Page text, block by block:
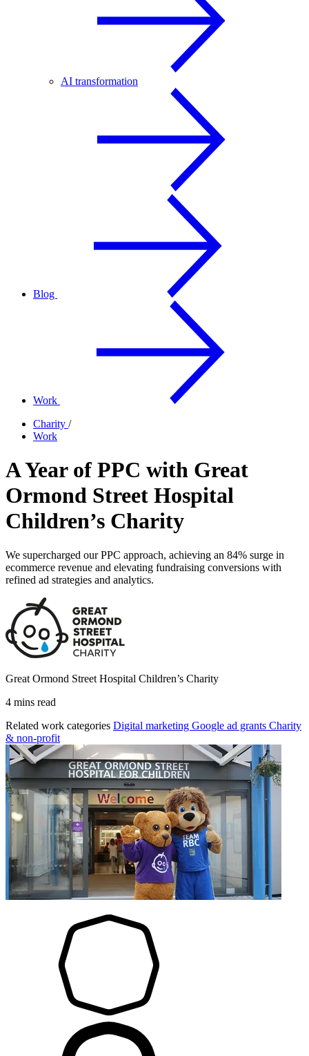
AI transformation
Blog
Work
Charity /
Work
A Year of PPC with Great
Ormond Street Hospital
Children’s Charity
We supercharged our PPC approach, achieving an 84% surge in
ecommerce revenue and elevating fundraising conversions with
refined ad strategies and analytics.
Great Ormond Street Hospital Children’s Charity
4 mins read
Related work categories Digital marketing Google ad grants Charity
& non-profit